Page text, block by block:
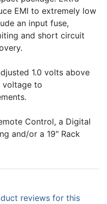
EMI to extremely low
an input fuse,
and short circuit
1.0 volts above
voltage to
Control, a Digital
and/or a 19" Rack
reviews for this